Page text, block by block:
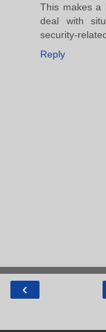
This makes a
deal with
security-
Reply
‹